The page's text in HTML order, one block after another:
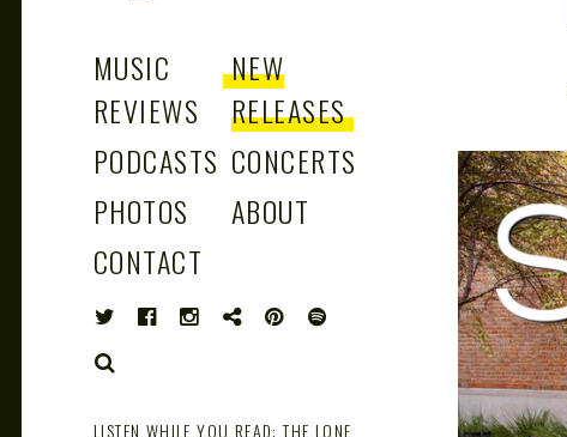
THE
HIGH
NOTE
and Podcast
MUSIC
REVIEWS
NEW
RELEASES
PODCASTS CONCERTS
PHOTOS
ABOUT
CONTACT
LISTEN WHILE YOU READ: THE LONE